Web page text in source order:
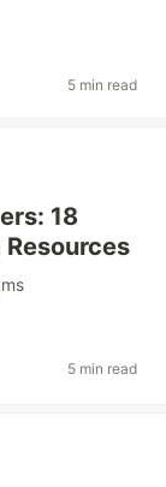
5 min read
18
5 min read